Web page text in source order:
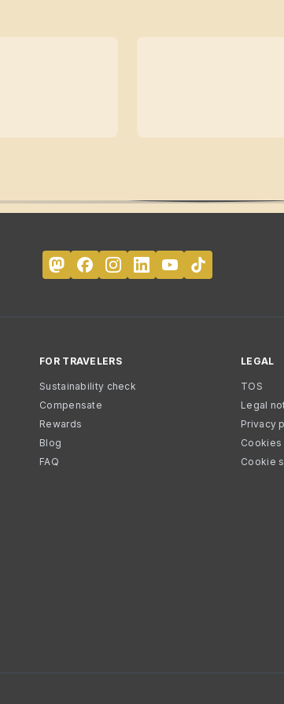
FOR TRAVELERS
Sustainability check
Compensate
Rewards
Blog
FAQ
LEGAL
TOS
Legal
Privacy
Cookies
Cookie